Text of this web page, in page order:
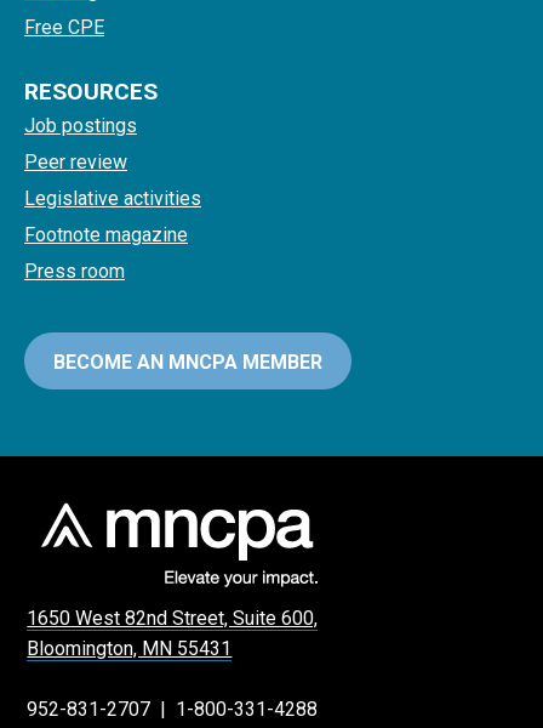
Free CPE
RESOURCES
Job postings
Peer review
Legislative activities
Footnote magazine
Press room
BECOME AN MNCPA MEMBER
1650 West 82nd Street, Suite 600,
Bloomington, MN 55431
952-831-2707 | 1-800-331-4288